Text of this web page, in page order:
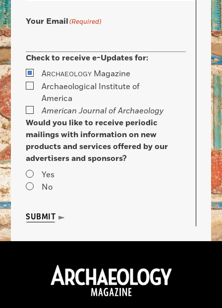
Your Email(Required)
Check to receive e-Updates for:
ARCHAEOLOGY Magazine
Archaeological Institute of
America
American Journal of Archaeology
Would you like to receive periodic
mailings with information on new
products and services offered by our
advertisers and sponsors?
Yes
No
SUBMIT